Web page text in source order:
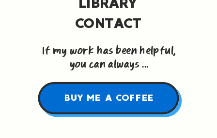
BUY ME A COFFEE
If my work has been helpful,
you can always ...
CONTACT